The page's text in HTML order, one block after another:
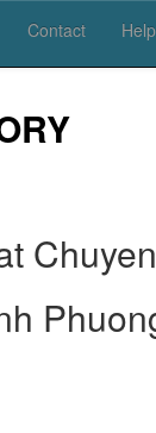
Contact Help